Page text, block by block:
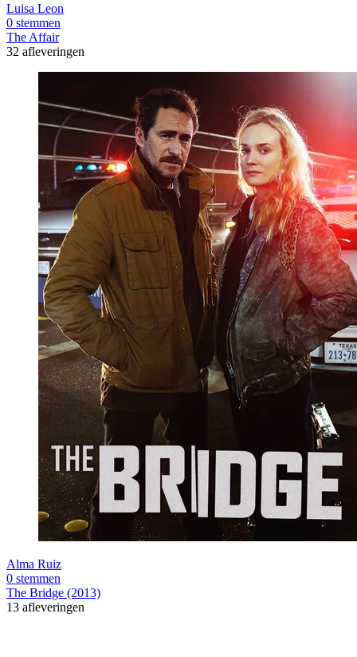
Luisa Leon
0 stemmen
The Affair
32 afleveringen
Alma Ruiz
0 stemmen
The Bridge (2013)
13 afleveringen